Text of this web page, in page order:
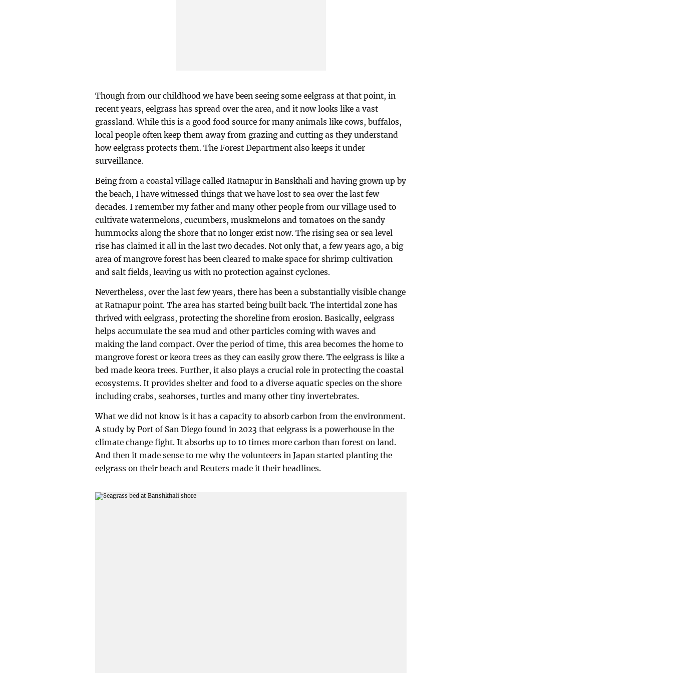
Though from our childhood we have been seeing some eelgrass at that point, in
recent years, eelgrass has spread over the area, and it now looks like a vast
grassland. While this is a good food source for many animals like cows, buffalos,
local people often keep them away from grazing and cutting as they understand
how eelgrass protects them. The Forest Department also keeps it under
surveillance.
Being from a coastal village called Ratnapur in Banskhali and having grown up by
the beach, I have witnessed things that we have lost to sea over the last few
decades. I remember my father and many other people from our village used to
cultivate watermelons, cucumbers, muskmelons and tomatoes on the sandy
hummocks along the shore that no longer exist now. The rising sea or sea level
rise has claimed it all in the last two decades. Not only that, a few years ago, a big
area of mangrove forest has been cleared to make space for shrimp cultivation
and salt fields, leaving us with no protection against cyclones.
Nevertheless, over the last few years, there has been a substantially visible change
at Ratnapur point. The area has started being built back. The intertidal zone has
thrived with eelgrass, protecting the shoreline from erosion. Basically, eelgrass
helps accumulate the sea mud and other particles coming with waves and
making the land compact. Over the period of time, this area becomes the home to
mangrove forest or keora trees as they can easily grow there. The eelgrass is like a
bed made keora trees. Further, it also plays a crucial role in protecting the coastal
ecosystems. It provides shelter and food to a diverse aquatic species on the shore
including crabs, seahorses, turtles and many other tiny invertebrates.
What we did not know is it has a capacity to absorb carbon from the environment.
A study by Port of San Diego found in 2023 that eelgrass is a powerhouse in the
climate change fight. It absorbs up to 10 times more carbon than forest on land.
And then it made sense to me why the volunteers in Japan started planting the
eelgrass on their beach and Reuters made it their headlines.